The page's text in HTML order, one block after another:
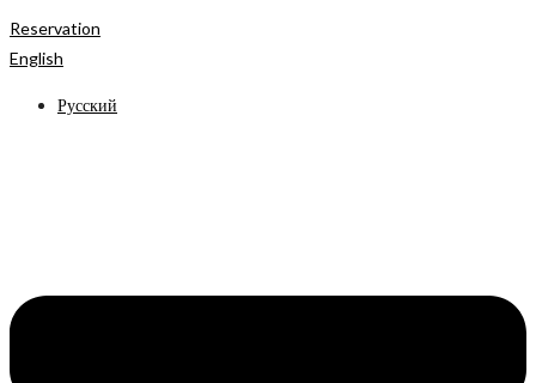
Reservation
English
Русский